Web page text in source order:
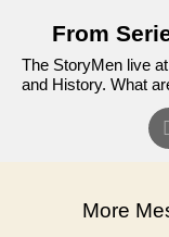
From
The StoryMen live
and History. What
More